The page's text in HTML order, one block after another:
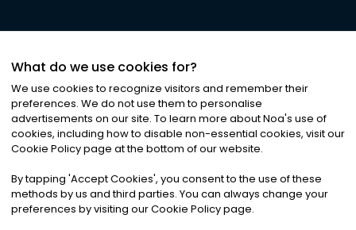
©2026Noa News Ltd. ALL RIGHTS RESERVED
Privacy|Terms & Conditions|Cookies
What do we use cookies for?
We use cookies to recognize visitors and remember their
preferences. We do not use them to personalise
advertisements on our site. To learn more about Noa's use of
cookies, including how to disable non-essential cookies, visit our
Cookie Policy page at the bottom of our website.
By tapping 'Accept Cookies', you consent to the use of these
methods by us and third parties. You can always change your
preferences by visiting our Cookie Policy page.